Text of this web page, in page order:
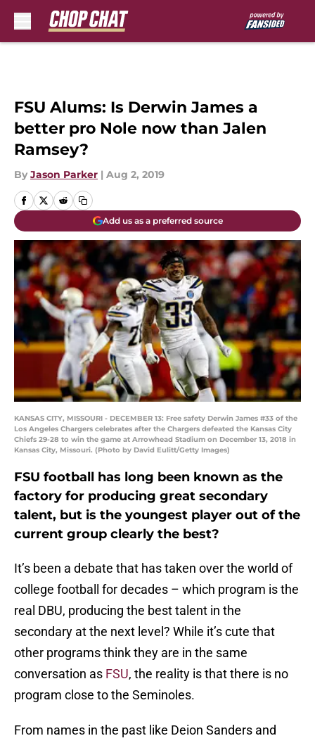
FSU Alums: Is Derwin James a
better pro Nole now than Jalen
Ramsey?
By Jason Parker | Aug 2, 2019
Add us as a preferred source
KANSAS CITY, MISSOURI - DECEMBER 13: Free safety Derwin James #33 of the
Los Angeles Chargers celebrates after the Chargers defeated the Kansas City
Chiefs 29-28 to win the game at Arrowhead Stadium on December 13, 2018 in
Kansas City, Missouri. (Photo by David Eulitt/Getty Images)
FSU football has long been known as the
factory for producing great secondary
talent, but is the youngest player out of the
current group clearly the best?
It’s been a debate that has taken over the world of
college football for decades – which program is the
real DBU, producing the best talent in the
secondary at the next level? While it’s cute that
other programs think they are in the same
conversation as FSU, the reality is that there is no
program close to the Seminoles.
From names in the past like Deion Sanders and